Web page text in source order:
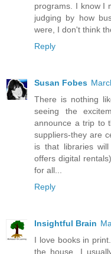
programs. I know I
judging by how
were, I don't think
Reply
Susan Fobes
There is nothing
seeing the
announce a trip to
suppliers-they are
is that libraries
offers digital
for all...
Reply
Insightful Brain
I love books in
the house. I